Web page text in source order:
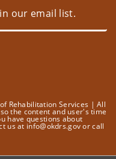
Rehabilitation Services | All
the content and user's time
have questions about
us at info@okdrs.gov or call